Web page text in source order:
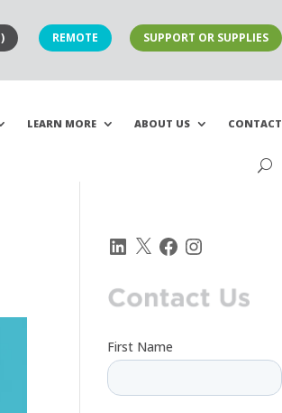
REMOTE SUPPORT OR SUPPLIES
LEARN MORE ABOUT US CONTACT
LinkedIn
X FacebookInstagram